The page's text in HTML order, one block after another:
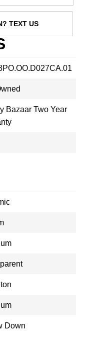
TEXT US
Bazaar Two Year
Down